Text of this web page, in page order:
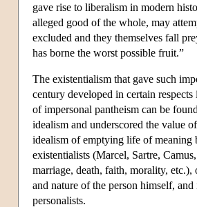
gave rise to liberalism in modern
alleged good of the whole, may
excluded and they themselves fall
has borne the worst possible fruit.”
The existentialism that gave such
century developed in certain
of impersonal pantheism can be
idealism and underscored the value
idealism of emptying life of meaning
existentialists (Marcel, Sartre,
marriage, death, faith, morality,
and nature of the person himself,
personalists.